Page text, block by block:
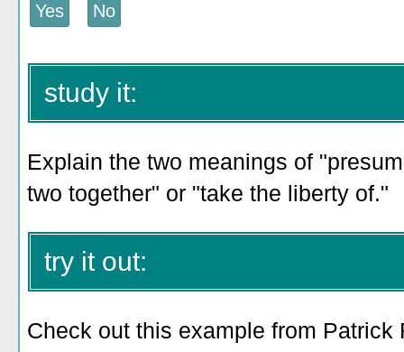
study it:
Explain the two meanings of
two together" or "take the liberty of."
try it out:
Check out this example from